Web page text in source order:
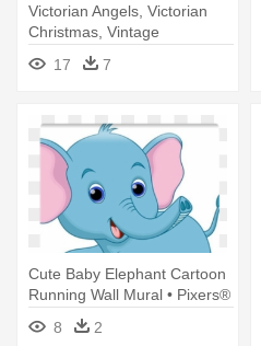
Victorian Angels, Victorian
Christmas, Vintage
Christmas, - One Pink Rose
Wall Clock
17 7
Cute Baby Elephant Cartoon
Running Wall Mural • Pixers®
- Baby Elephant Running
Cartoon
8 2